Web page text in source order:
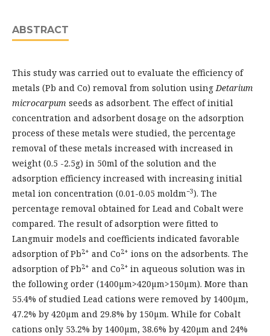
ABSTRACT
This study was carried out to evaluate the efficiency of
metals (Pb and Co) removal from solution usingDetarium
microcarpum seeds as adsorbent. The effect of initial
concentration and adsorbent dosage on the adsorption
process of these metals were studied, the percentage
removal of these metals increased with increased in
weight (0.5 -2.5g) in 50ml of the solution and the
adsorption efficiency increased with increasing initial
metal ion concentration (0.01-0.05 moldm−3). The
percentage removal obtained for Lead and Cobalt were
compared. The result of adsorption were fitted to
Langmuir models and coefficients indicated favorable
adsorption of Pb2+ and Co2+ ions on the adsorbents. The
adsorption of Pb2+ and Co2+ in aqueous solution was in
the following order (1400µm>420µm>150µm). More than
55.4% of studied Lead cations were removed by 1400µm,
47.2% by 420µm and 29.8% by 150µm. While for Cobalt
cations only 53.2% by 1400µm, 38.6% by 420µm and 24%